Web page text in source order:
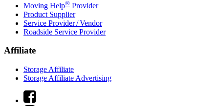
Moving Help® Provider
Product Supplier
Service Provider / Vendor
Roadside Service Provider
Affiliate
Storage Affiliate
Storage Affiliate Advertising